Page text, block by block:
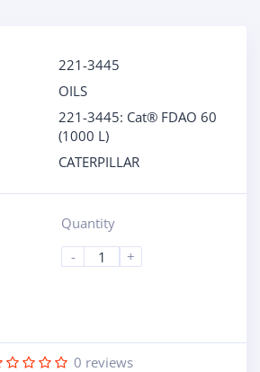
221-3445
OILS
221-3445: Cat® FDAO 60
(1000 L)
CATERPILLAR
Quantity
-
+
0 reviews